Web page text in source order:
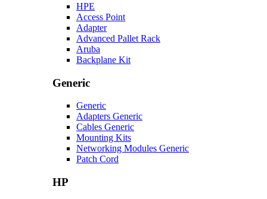
HPE
Access Point
Adapter
Advanced Pallet Rack
Aruba
Backplane Kit
Generic
Generic
Adapters Generic
Cables Generic
Mounting Kits
Networking Modules Generic
Patch Cord
HP